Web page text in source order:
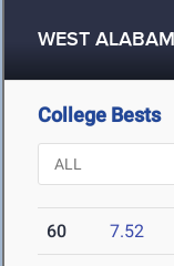
WEST
College Bests
60 7.52